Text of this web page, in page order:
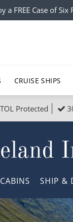
a FREE Case of
CRUISE SHIPS
Europe
South
Indian
All
Scenery
Protected
CABINS SHIP &